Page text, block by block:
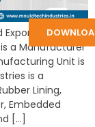
Exporter in India:
a Manufacturer
Unit is
is a
Lining,
Embedded
[…]